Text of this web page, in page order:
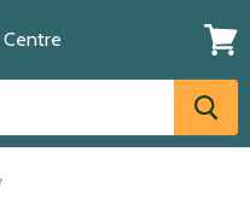
Centre
cart